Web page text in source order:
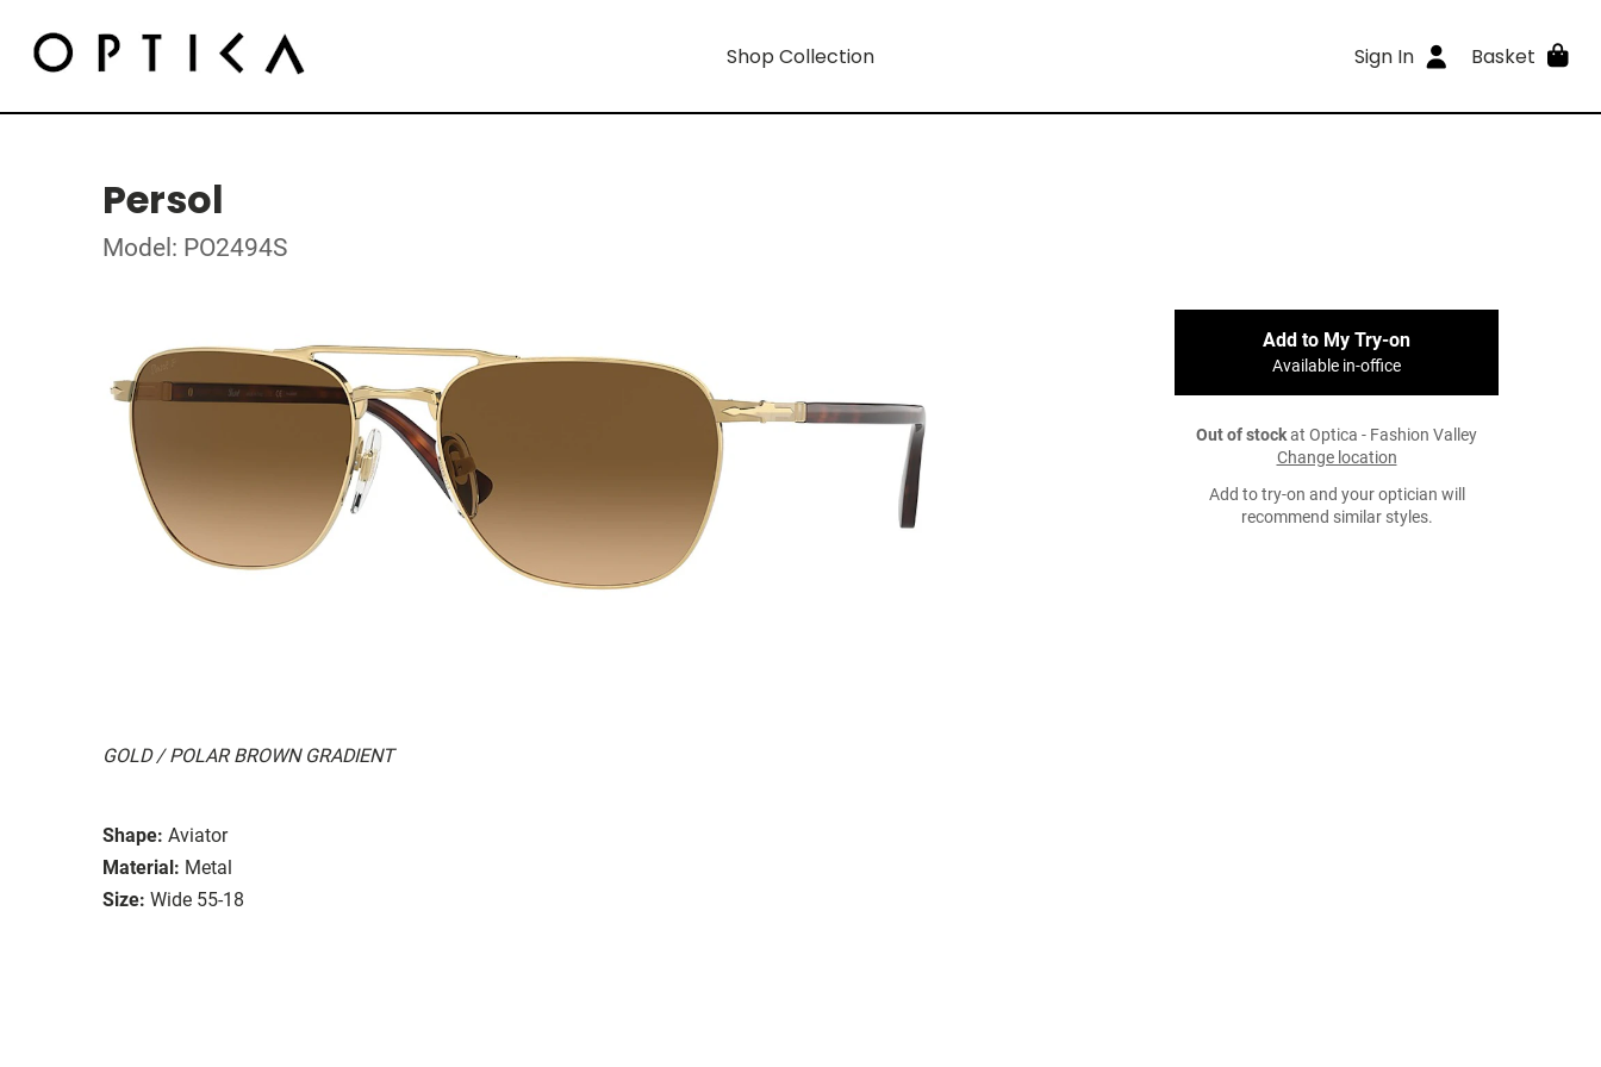
Shop Collection Sign In Basket
Persol
Model: PO2494S
GOLD / POLAR BROWN GRADIENT
Shape: Aviator
Material: Metal
Size: Wide 55-18
Add to My Try-on
Available in-office
Out of stockat Optica - Fashion Valley
Change location
Add to try-on and your optician will
recommend similar styles.